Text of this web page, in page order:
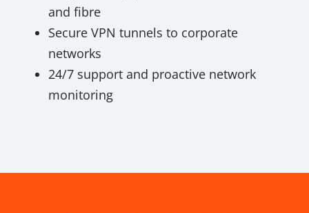
and fibre
Secure VPN tunnels to corporate
networks
24/7 support and proactive network
monitoring